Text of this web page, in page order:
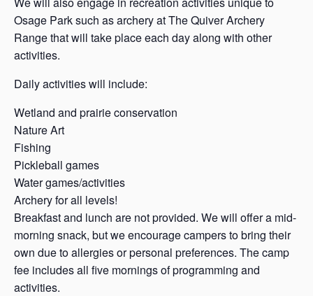
Osage Park such as archery at The Quiver Archery
Range that will take place each day along with other
activities.
Daily activities will include:
Wetland and prairie conservation
Nature Art
Fishing
Pickleball games
Water games/activities
Archery for all levels!
Breakfast and lunch are not provided. We will offer a mid-
morning snack, but we encourage campers to bring their
own due to allergies or personal preferences. The camp
fee includes all five mornings of programming and
activities.